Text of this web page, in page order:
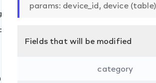
params: device_id, device
Fields that will be modified
category